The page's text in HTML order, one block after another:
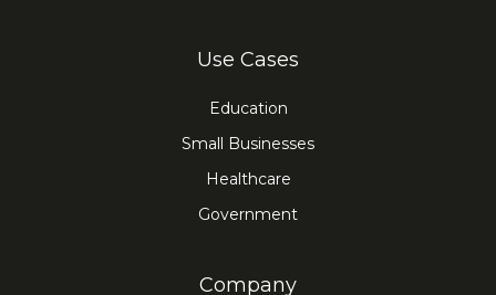
Use Cases
Education
Small Businesses
Healthcare
Government
Company